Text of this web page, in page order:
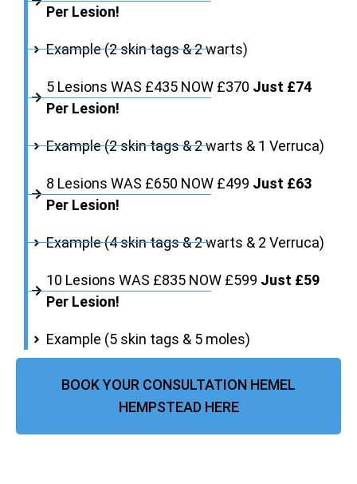
Per Lesion!
Example (2 skin tags & 2 warts)
5 Lesions WAS £435 NOW £370 Just £74
Per Lesion!
Example (2 skin tags & 2 warts & 1 Verruca)
8 Lesions WAS £650 NOW £499 Just £63
Per Lesion!
Example (4 skin tags & 2 warts & 2 Verruca)
10 Lesions WAS £835 NOW £599 Just £59
Per Lesion!
Example (5 skin tags & 5 moles)
BOOK YOUR CONSULTATION HEMEL
HEMPSTEAD HERE